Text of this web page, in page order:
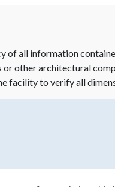
of all information
other architectural
facility to verify all